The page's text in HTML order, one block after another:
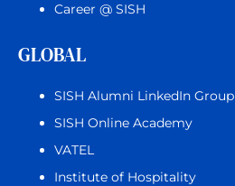
Career @ SISH
GLOBAL
SISH Alumni LinkedIn Group
SISH Online Academy
VATEL
Institute of Hospitality